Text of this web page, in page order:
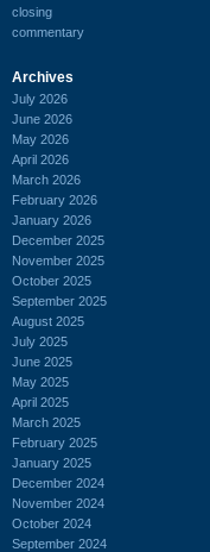
closing
commentary
Archives
July 2026
June 2026
May 2026
April 2026
March 2026
February 2026
January 2026
December 2025
November 2025
October 2025
September 2025
August 2025
July 2025
June 2025
May 2025
April 2025
March 2025
February 2025
January 2025
December 2024
November 2024
October 2024
September 2024